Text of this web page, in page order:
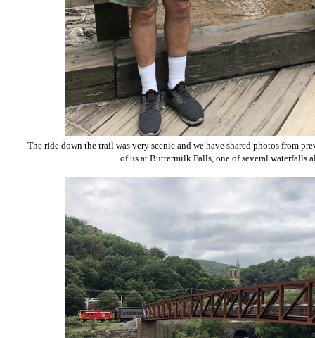
The ride down the trail was very scenic and we have shared photos from
of us at Buttermilk Falls, one of several waterfalls